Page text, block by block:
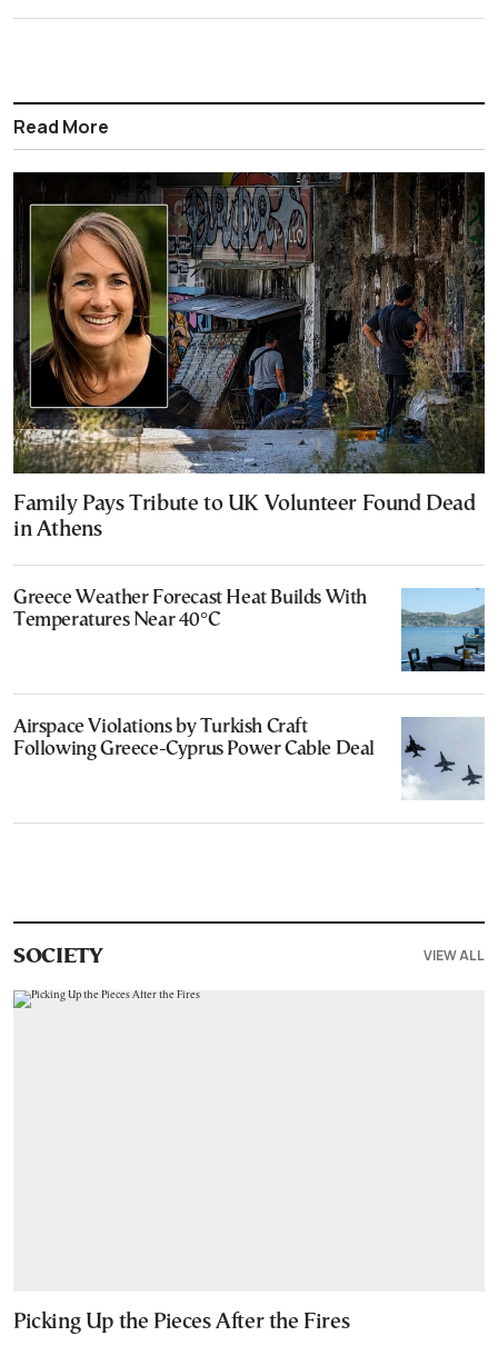
Read More
Family Pays Tribute to UK Volunteer Found Dead
in Athens
Greece Weather Forecast Heat Builds With
Temperatures Near 40°C
Airspace Violations by Turkish Craft
Following Greece-Cyprus Power Cable Deal
SOCIETY VIEW ALL
Picking Up the Pieces After the Fires